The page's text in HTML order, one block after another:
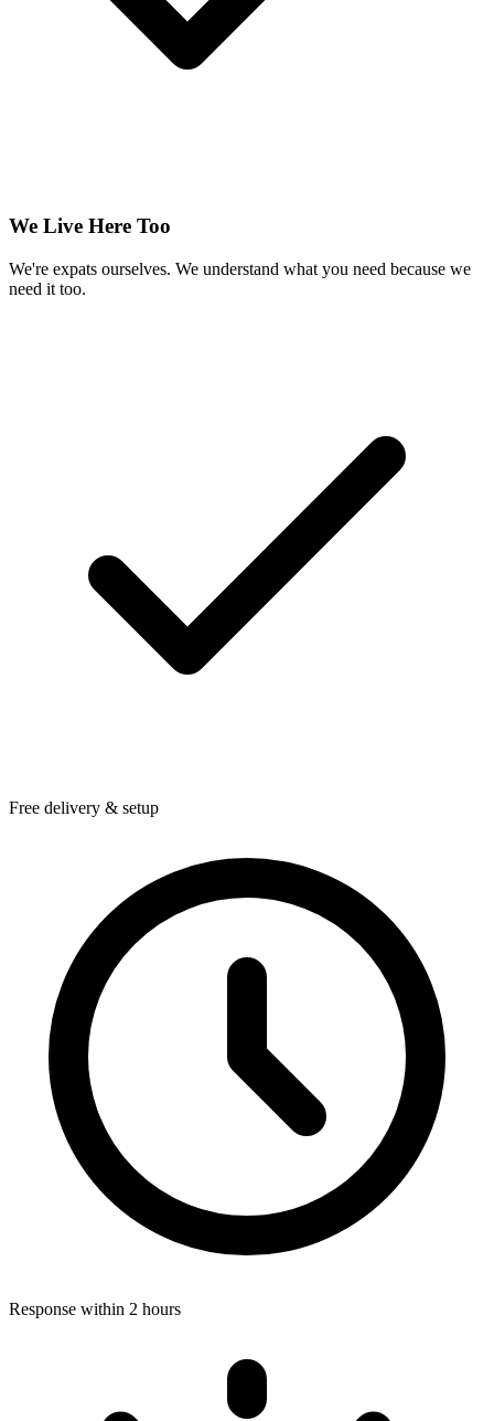
We Live Here Too
We're expats ourselves. We understand what you need because we
need it too.
Free delivery & setup
Response within 2 hours